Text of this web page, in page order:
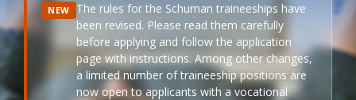
NEW The rules for the Schuman traineeships have
been revised. Please read them carefully
before applying and follow the application
page with instructions. Among other changes,
a limited number of traineeship positions are
now open to applicants with a vocational